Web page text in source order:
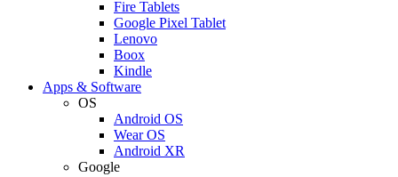
Fire Tablets
Google Pixel Tablet
Lenovo
Boox
Kindle
Apps & Software
OS
Android OS
Wear OS
Android XR
Google